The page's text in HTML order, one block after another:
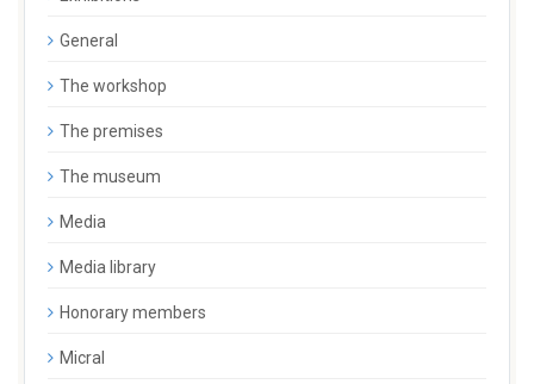
General
The workshop
The premises
The museum
Media
Media library
Honorary members
Micral